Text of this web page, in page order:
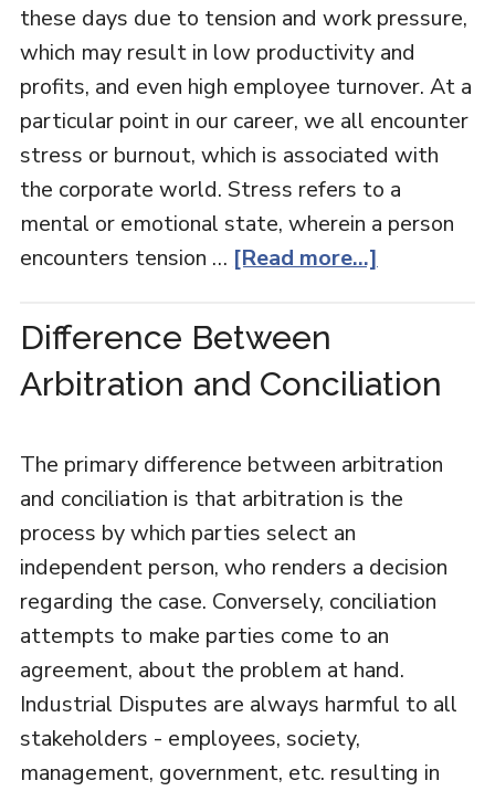
these days due to tension and work pressure,
which may result in low productivity and
profits, and even high employee turnover. At a
particular point in our career, we all encounter
stress or burnout, which is associated with
the corporate world. Stress refers to a
mental or emotional state, wherein a person
encounters tension … [Read more...]
Difference Between
Arbitration and Conciliation
The primary difference between arbitration
and conciliation is that arbitration is the
process by which parties select an
independent person, who renders a decision
regarding the case. Conversely, conciliation
attempts to make parties come to an
agreement, about the problem at hand.
Industrial Disputes are always harmful to all
stakeholders - employees, society,
management, government, etc. resulting in